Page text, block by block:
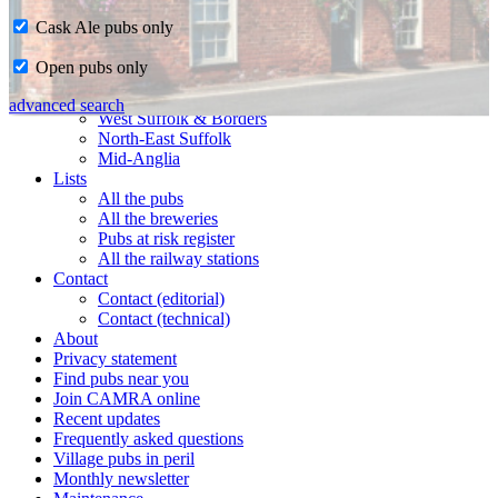
Home
CAMRA in Suffolk
Ipswich & East Suffolk
West Suffolk & Borders
North-East Suffolk
Mid-Anglia
Lists
All the pubs
All the breweries
Pubs at risk register
All the railway stations
Contact
Contact (editorial)
Contact (technical)
About
Privacy statement
Find pubs near you
Join CAMRA online
Recent updates
Frequently asked questions
Village pubs in peril
Monthly newsletter
Cask Ale pubs only
Open pubs only
advanced search